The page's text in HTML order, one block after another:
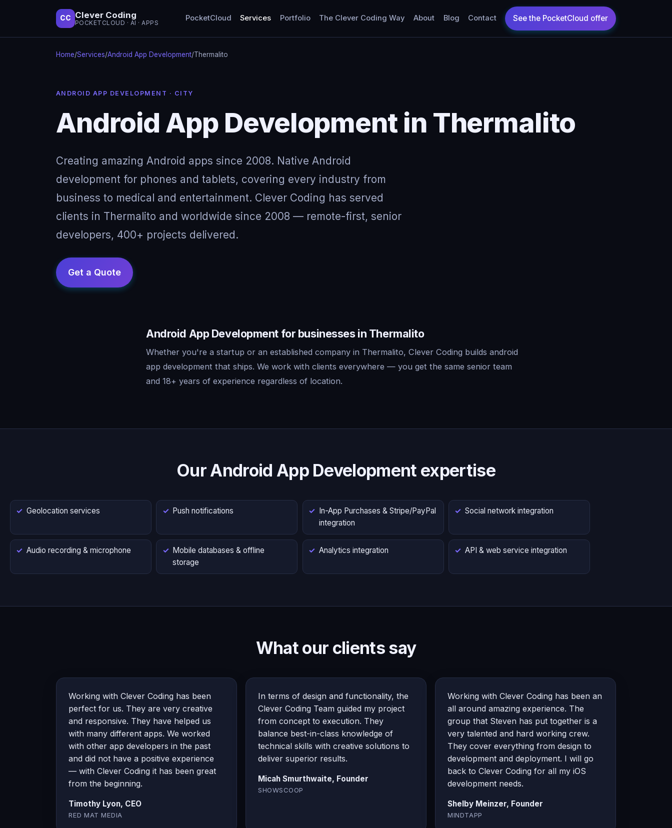
CC Clever Coding
POCKETCLOUD · AI · APPS
PocketCloud Services Portfolio The Clever Coding Way About Blog Contact
Home/Services/Android App Development/Thermalito
ANDROID APP DEVELOPMENT · CITY
Android App Development in Thermalito
Creating amazing Android apps since 2008. Native Android
development for phones and tablets, covering every industry from
business to medical and entertainment. Clever Coding has served
clients in Thermalito and worldwide since 2008 — remote-first, senior
developers, 400+ projects delivered.
Android App Development for businesses in Thermalito
Whether you're a startup or an established company in Thermalito, Clever Coding builds android
app development that ships. We work with clients everywhere — you get the same senior team
and 18+ years of experience regardless of location.
Our Android App Development expertise
Geolocation services Push notifications
In-App Purchases & Stripe/PayPal
integration
Social network integration
Audio recording & microphone
Mobile databases & offline
storage
Analytics integration API & web service integration
What our clients say
Working with Clever Coding has been
perfect for us. They are very creative
and responsive. They have helped us
with many different apps. We worked
with other app developers in the past
and did not have a positive experience
— with Clever Coding it has been great
from the beginning.
Timothy Lyon, CEO
RED MAT MEDIA
In terms of design and functionality, the
Clever Coding Team guided my project
from concept to execution. They
balance best-in-class knowledge of
technical skills with creative solutions to
deliver superior results.
Micah Smurthwaite, Founder
SHOWSCOOP
Working with Clever Coding has been an
all around amazing experience. The
group that Steven has put together is a
very talented and hard working crew.
They cover everything from design to
development and deployment. I will go
back to Clever Coding for all my iOS
development needs.
Shelby Meinzer, Founder
MINDTAPP